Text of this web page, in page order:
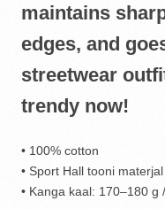
maintains
edges, and
streetwear
trendy now!
• 100% cotton
• Sport Hall tooni
• Kanga kaal: 170–180 g